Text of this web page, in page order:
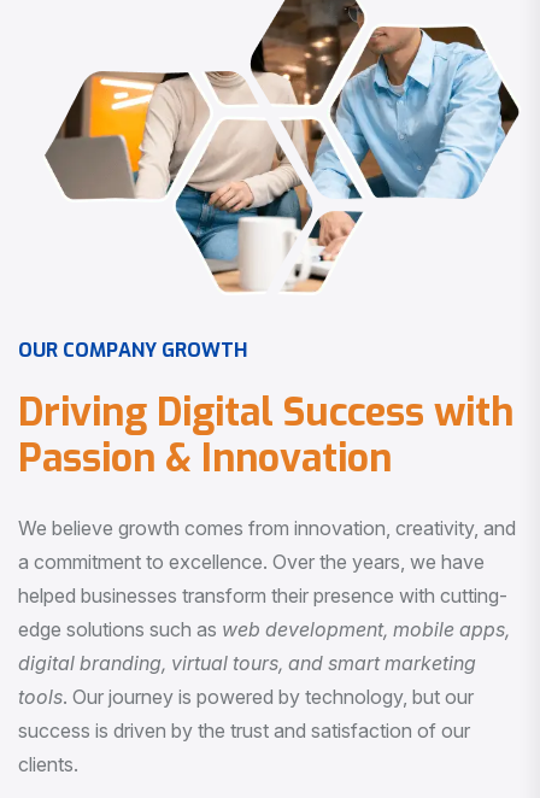
OUR COMPANY GROWTH
Driving Digital Success with
Passion & Innovation
We believe growth comes from innovation, creativity, and
a commitment to excellence. Over the years, we have
helped businesses transform their presence with cutting-
edge solutions such as web development, mobile apps,
digital branding, virtual tours, and smart marketing
tools. Our journey is powered by technology, but our
success is driven by the trust and satisfaction of our
clients.